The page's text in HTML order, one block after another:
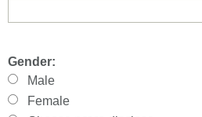
Gender:
Male
Female